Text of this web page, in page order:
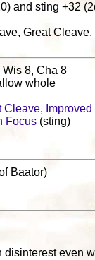
and sting +32
Great
Wis 8, Cha 8
whole
Cleave,
Focus (sting)
Baator)
even